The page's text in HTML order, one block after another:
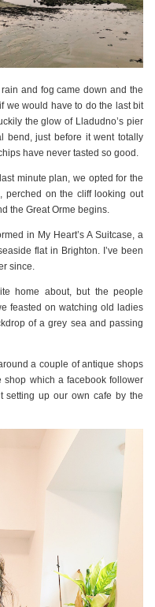
and fog came down and the
we would have to do the last bit
the glow of Lladudno’s pier
bend, just before it went totally
have never tasted so good.
minute plan, we opted for the
perched on the cliff looking out
the Great Orme begins.
in My Heart’s A Suitcase, a
flat in Brighton. I’ve been
since.
home about, but the people
feasted on watching old ladies
of a grey sea and passing
a couple of antique shops
shop which a facebook follower
setting up our own cafe by the